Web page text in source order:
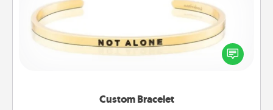
Custom Bracelet
In a season where many feel isolated, you can
remind your loved one they are not alone.